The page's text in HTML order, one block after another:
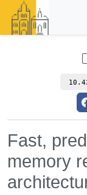
Fast,
memory